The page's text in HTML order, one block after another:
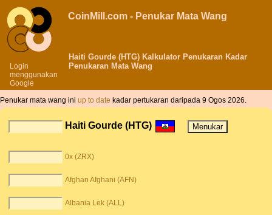
Login
menggunakan
Google
CoinMill.com - Penukar Mata Wang
Haiti Gourde (HTG) Kalkulator Penukaran Kadar
Penukaran Mata Wang
Penukar mata wang ini up to date kadar pertukaran daripada 9 Ogos 2026.
Haiti Gourde (HTG)
0x (ZRX)
Afghan Afghani (AFN)
Albania Lek (ALL)